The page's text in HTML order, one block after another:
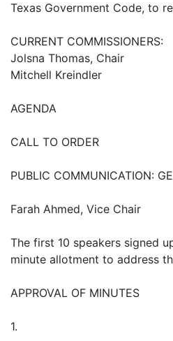
Texas Government Code, to
CURRENT COMMISSIONERS:
Jolsna Thomas, Chair
Mitchell Kreindler
AGENDA
CALL TO ORDER
PUBLIC COMMUNICATION:
Farah Ahmed, Vice Chair
The first 10 speakers signed
minute allotment to address
APPROVAL OF MINUTES
1.